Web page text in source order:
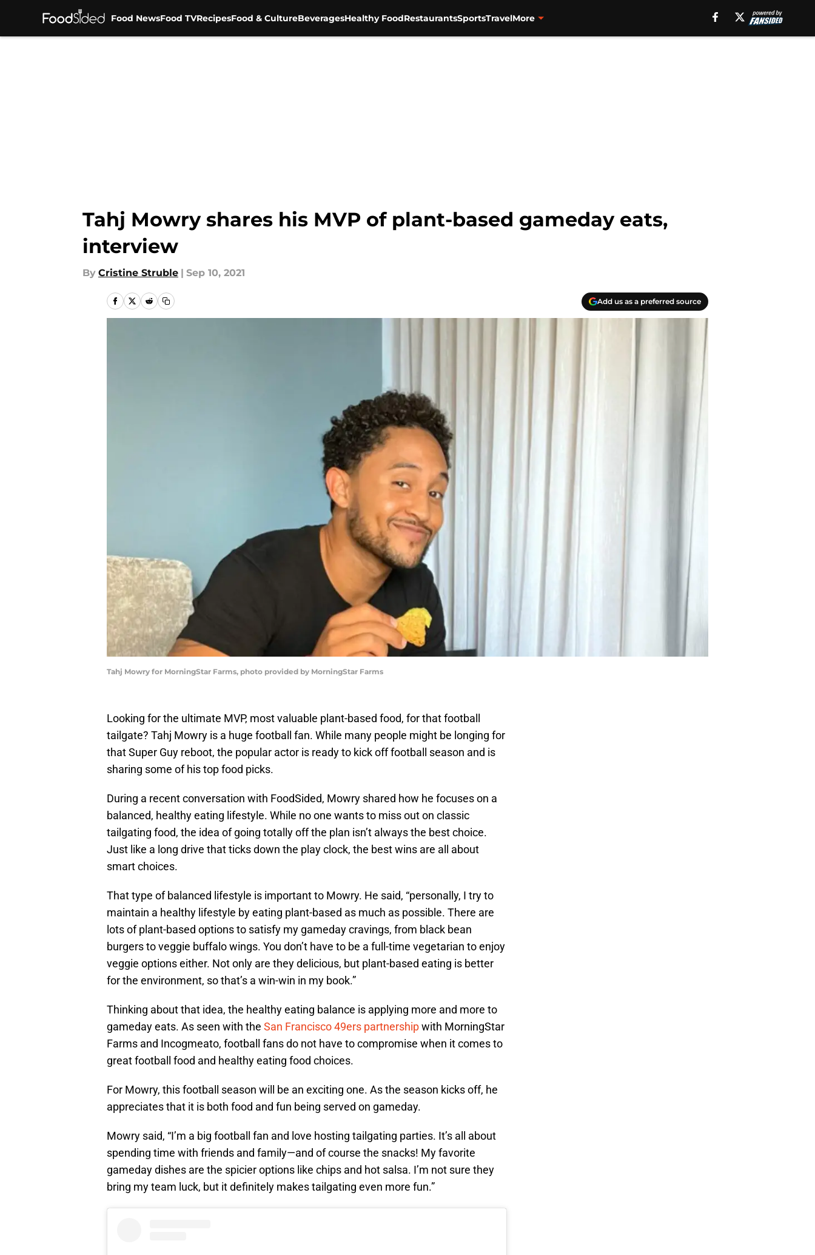
Food NewsFood TVRecipesFood & CultureBeveragesHealthy FoodRestaurantsSportsTravelMore
Tahj Mowry shares his MVP of plant-based gameday eats,
interview
By Cristine Struble | Sep 10, 2021
Add us as a preferred source
Tahj Mowry for MorningStar Farms, photo provided by MorningStar Farms
Looking for the ultimate MVP, most valuable plant-based food, for that football
tailgate? Tahj Mowry is a huge football fan. While many people might be longing for
that Super Guy reboot, the popular actor is ready to kick off football season and is
sharing some of his top food picks.
During a recent conversation with FoodSided, Mowry shared how he focuses on a
balanced, healthy eating lifestyle. While no one wants to miss out on classic
tailgating food, the idea of going totally off the plan isn’t always the best choice.
Just like a long drive that ticks down the play clock, the best wins are all about
smart choices.
That type of balanced lifestyle is important to Mowry. He said, “personally, I try to
maintain a healthy lifestyle by eating plant-based as much as possible. There are
lots of plant-based options to satisfy my gameday cravings, from black bean
burgers to veggie buffalo wings. You don’t have to be a full-time vegetarian to enjoy
veggie options either. Not only are they delicious, but plant-based eating is better
for the environment, so that’s a win-win in my book.”
Thinking about that idea, the healthy eating balance is applying more and more to
gameday eats. As seen with the San Francisco 49ers partnershipwith MorningStar
Farms and Incogmeato, football fans do not have to compromise when it comes to
great football food and healthy eating food choices.
For Mowry, this football season will be an exciting one. As the season kicks off, he
appreciates that it is both food and fun being served on gameday.
Mowry said, “I’m a big football fan and love hosting tailgating parties. It’s all about
spending time with friends and family—and of course the snacks! My favorite
gameday dishes are the spicier options like chips and hot salsa. I’m not sure they
bring my team luck, but it definitely makes tailgating even more fun.”